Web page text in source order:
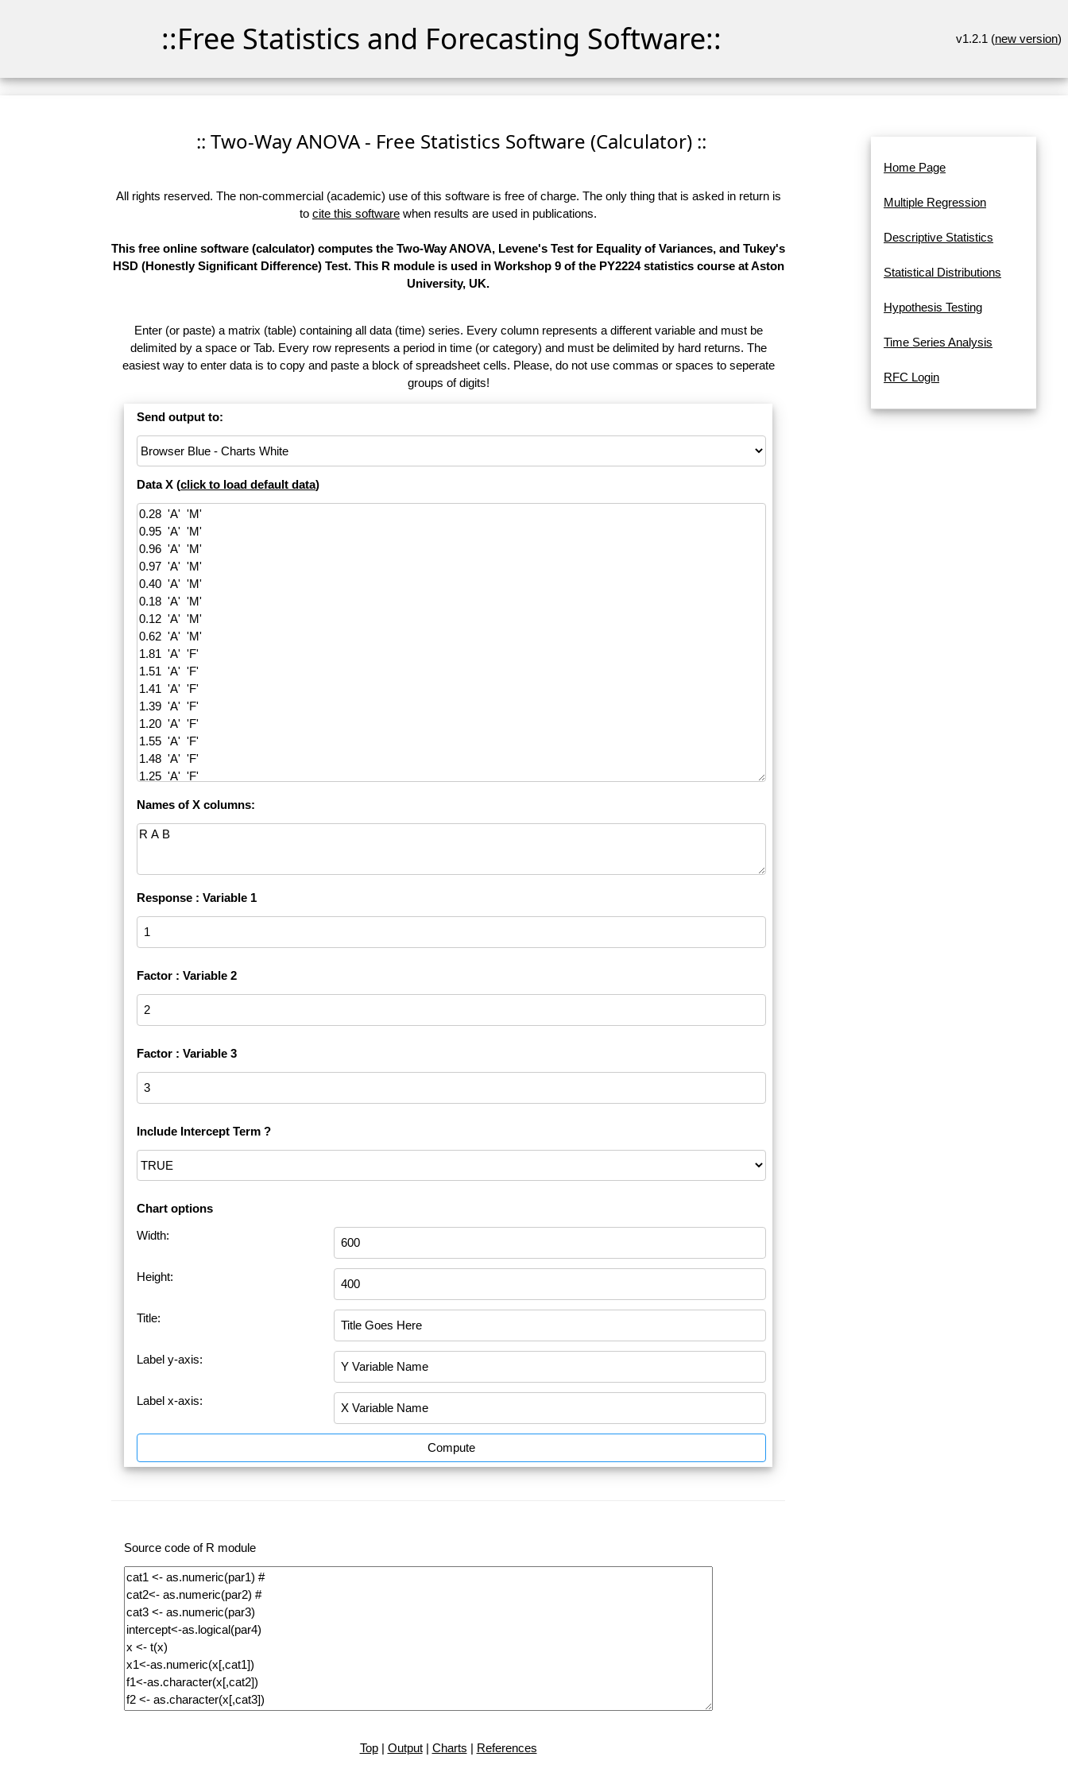
::Free Statistics and Forecasting Software:: v1.2.1 (new version)
:: Two-Way ANOVA - Free Statistics Software (Calculator) ::
All rights reserved. The non-commercial (academic) use of this software is free of charge. The only thing that is asked in return is
to cite this software when results are used in publications.
This free online software (calculator) computes the Two-Way ANOVA, Levene's Test for Equality of Variances, and Tukey's
HSD (Honestly Significant Difference) Test. This R module is used in Workshop 9 of the PY2224 statistics course at Aston
University, UK.
Enter (or paste) a matrix (table) containing all data (time) series. Every column represents a different variable and must be
delimited by a space or Tab. Every row represents a period in time (or category) and must be delimited by hard returns. The
easiest way to enter data is to copy and paste a block of spreadsheet cells. Please, do not use commas or spaces to seperate
groups of digits!
Send output to:
Data X (click to load default data)
Names of X columns:
Response : Variable 1
Factor : Variable 2
Factor : Variable 3
Include Intercept Term ?
Chart options
Width:
Height:
Title:
Label y-axis:
Label x-axis:
Compute
Source code of R module
Top| Output| Charts | References
Home Page
Multiple Regression
Descriptive Statistics
Statistical Distributions
Hypothesis Testing
Time Series Analysis
RFC Login